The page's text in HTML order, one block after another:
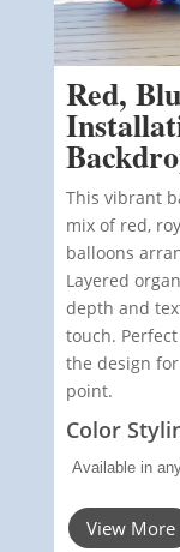
Red,
This vibrant
mix of red,
balloons
Layered
depth and
touch.
the design
point.
Color
Available in
View More